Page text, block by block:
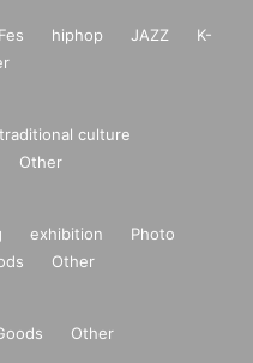
Fes hiphop JAZZ
K-
traditional culture
Other
exhibition
Photo
Other
Other